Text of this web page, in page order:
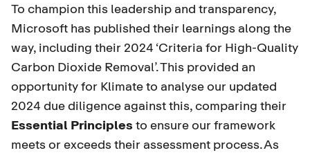
To champion this leadership and transparency,
Microsoft has published their learnings along the
way, including their 2024 ‘Criteria for High-Quality
Carbon Dioxide Removal’. This provided an
opportunity for Klimate to analyse our updated
2024 due diligence against this, comparing their
Essential Principlesto ensure our framework
meets or exceeds their assessment process. As